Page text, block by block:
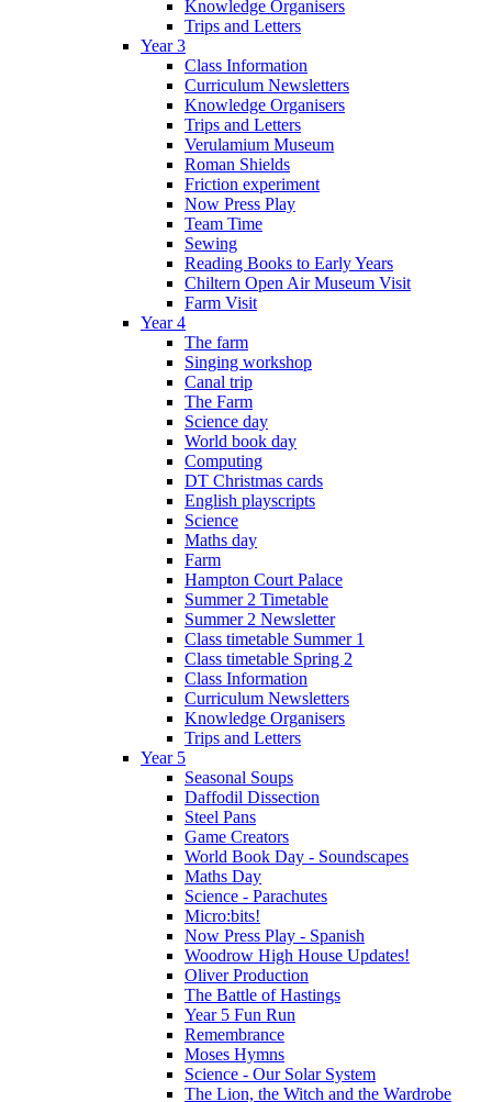
Knowledge Organisers
Trips and Letters
Year 3
Class Information
Curriculum Newsletters
Knowledge Organisers
Trips and Letters
Verulamium Museum
Roman Shields
Friction experiment
Now Press Play
Team Time
Sewing
Reading Books to Early Years
Chiltern Open Air Museum Visit
Farm Visit
Year 4
The farm
Singing workshop
Canal trip
The Farm
Science day
World book day
Computing
DT Christmas cards
English playscripts
Science
Maths day
Farm
Hampton Court Palace
Summer 2 Timetable
Summer 2 Newsletter
Class timetable Summer 1
Class timetable Spring 2
Class Information
Curriculum Newsletters
Knowledge Organisers
Trips and Letters
Year 5
Seasonal Soups
Daffodil Dissection
Steel Pans
Game Creators
World Book Day - Soundscapes
Maths Day
Science - Parachutes
Micro:bits!
Now Press Play - Spanish
Woodrow High House Updates!
Oliver Production
The Battle of Hastings
Year 5 Fun Run
Remembrance
Moses Hymns
Science - Our Solar System
The Lion, the Witch and the Wardrobe